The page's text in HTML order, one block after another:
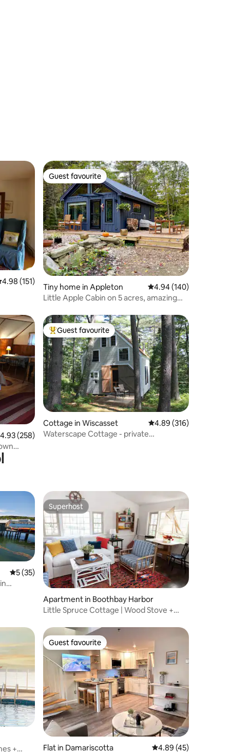
out of 5 average rating, 151 reviews
4.98 (151)
Guest favourite
Guest favourite
Tiny home in Appleton 4.94 out of 5 average
4.94 (140)
Little Apple Cabin on 5 acres, amazing
out of 5 average rating, 258 reviews
4.93 (258)
Top guest favourite
Guest favourite
Cottage in Wiscasset 4.89 out of 5 average
4.89 (316)
Waterscape Cottage - private
5 out of 5 average rating, 35 reviews
5 (35)
Superhost
Superhost
Apartment in Boothbay Harbor
Little Spruce Cottage | Wood Stove +
+
Guest favourite
Guest favourite
Flat in Damariscotta 4.89 out of 5
4.89 (45)